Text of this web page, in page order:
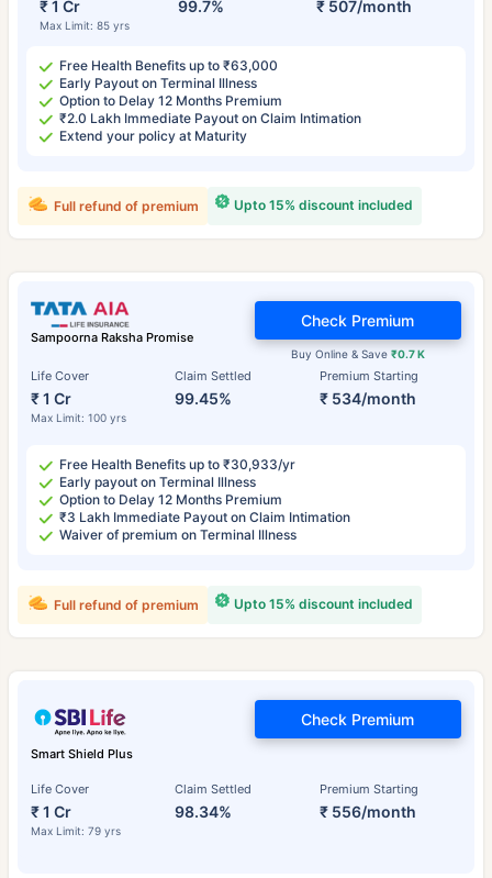
₹ 1 Cr
Max Limit: 85 yrs
99.7% ₹ 507/month
Free Health Benefits up to ₹63,000
Early Payout on Terminal Illness
Option to Delay 12 Months Premium
₹2.0 Lakh Immediate Payout on Claim Intimation
Extend your policy at Maturity
Upto 15% discount included
Full refund of premium
Sampoorna Raksha Promise
Life Cover
₹ 1 Cr
Max Limit: 100 yrs
Claim Settled
99.45%
Premium Starting
₹ 534/month
Buy Online & Save ₹0.7 K
Check Premium
Free Health Benefits up to ₹30,933/yr
Early payout on Terminal Illness
Option to Delay 12 Months Premium
₹3 Lakh Immediate Payout on Claim Intimation
Waiver of premium on Terminal Illness
Upto 15% discount included
Full refund of premium
Smart Shield Plus
Life Cover
₹ 1 Cr
Max Limit: 79 yrs
Claim Settled
98.34%
Premium Starting
₹ 556/month
Check Premium